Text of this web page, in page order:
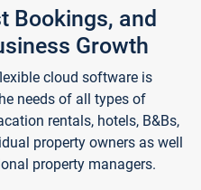
Bookings, and
Growth
cloud software is
needs of all types of
rentals, hotels, B&Bs,
property owners as well
property managers.